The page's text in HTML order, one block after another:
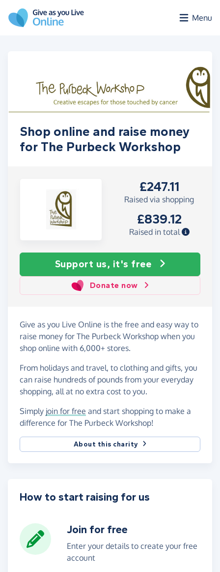
Menu
Shop online and raise money
for The Purbeck Workshop
£247.11
Raised via shopping
£839.12
Raised in total
Support us, it's free
Donate now
Give as you Live Online is the free and easy way to
raise money for The Purbeck Workshop when you
shop online with 6,000+ stores.
From holidays and travel, to clothing and gifts, you
can raise hundreds of pounds from your everyday
shopping, all at no extra cost to you.
Simply join for free and start shopping to make a
difference for The Purbeck Workshop!
About this charity
How to start raising for us
Join for free
Enter your details to create your free
account